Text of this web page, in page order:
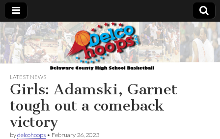
Delcohoops.com
LATEST NEWS
Girls: Adamski, Garnet
tough out a comeback
victory
bydelcohoops • February 26, 2023